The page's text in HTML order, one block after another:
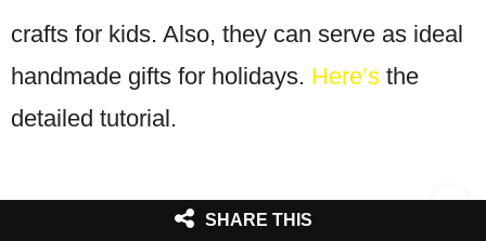
crafts for kids. Also, they can serve as ideal
handmade gifts for holidays. Here’s the
detailed tutorial.
SHARE THIS